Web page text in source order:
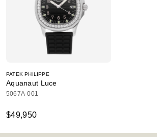
PATEK PHILIPPE
Aquanaut Luce
5067A-001
$49,950